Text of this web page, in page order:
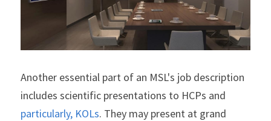
Another essential part of an MSL's job description
includes scientific presentations to HCPs and
particularly, KOLs. They may present at grand